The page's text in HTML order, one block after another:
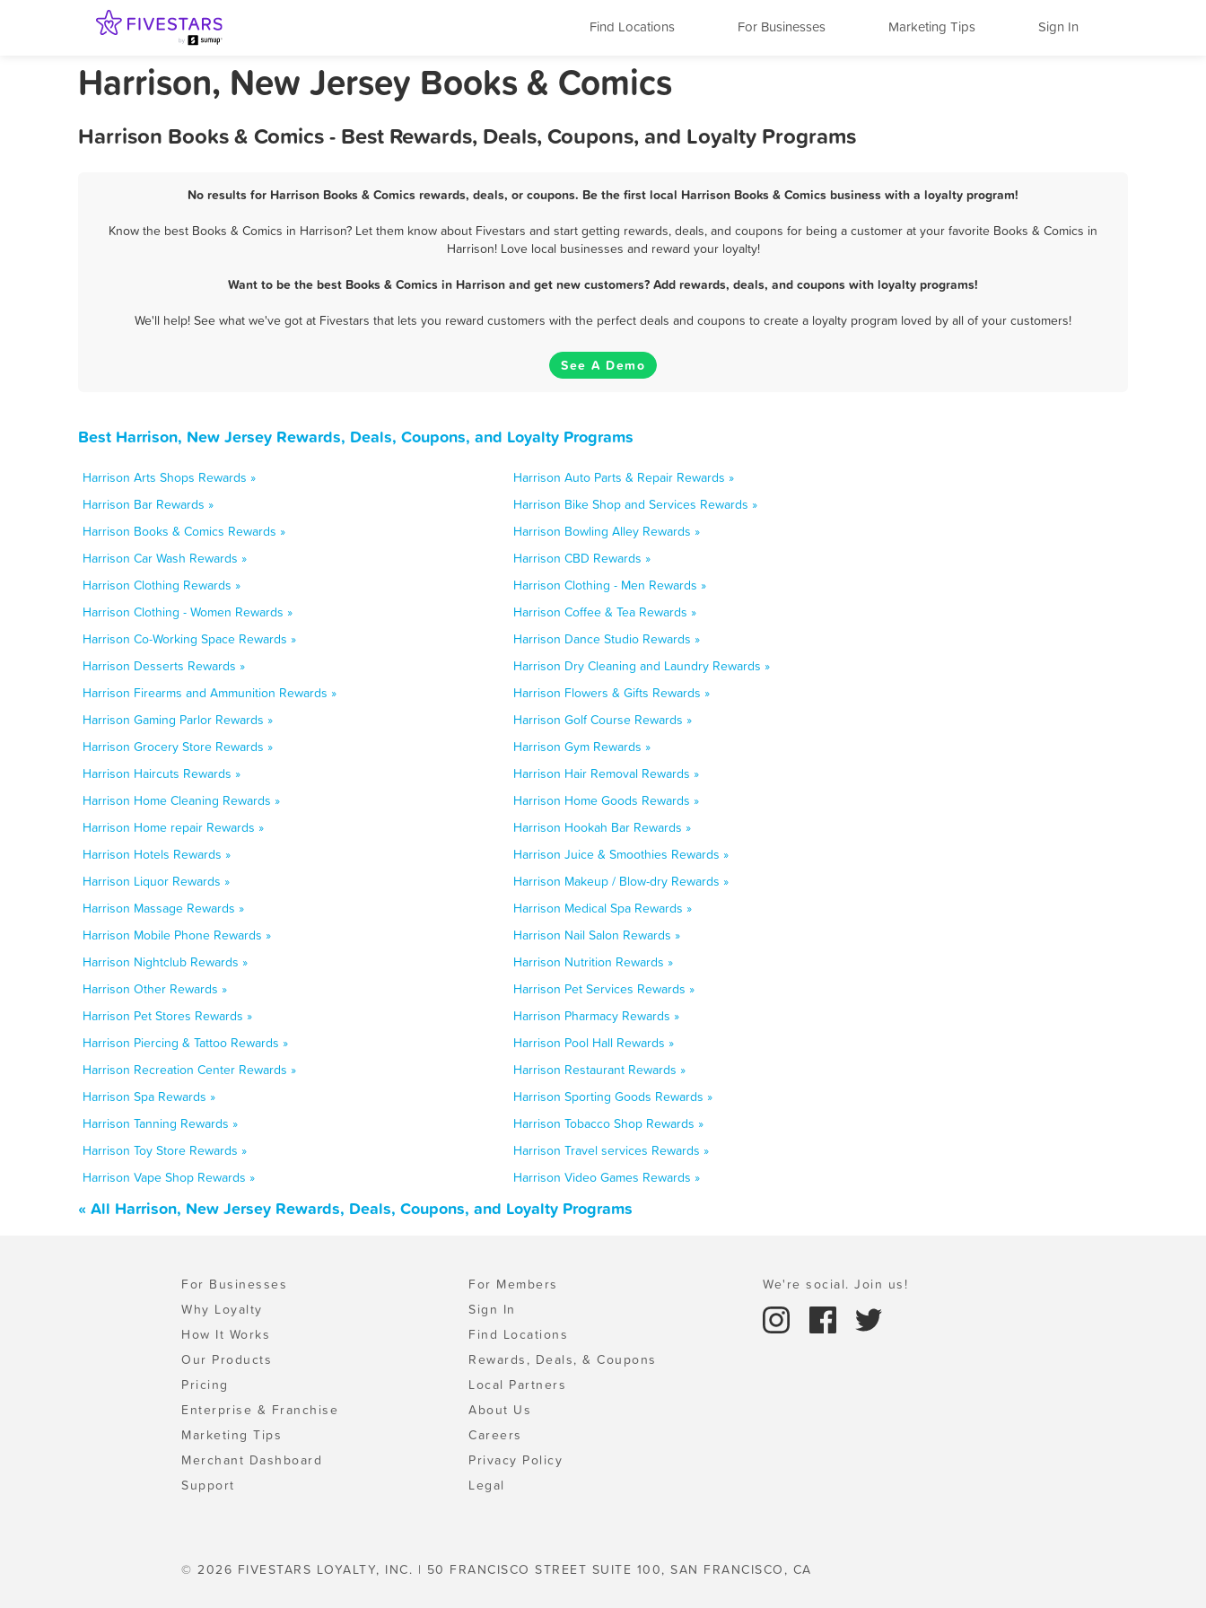
Find Locations For Businesses Marketing Tips Sign In
Harrison, New Jersey Books & Comics
Harrison Books & Comics - Best Rewards, Deals, Coupons, and Loyalty Programs
No results for Harrison Books & Comics rewards, deals, or coupons. Be the first local Harrison Books & Comics business with a loyalty program!
Know the best Books & Comics in Harrison? Let them know about Fivestars and start getting rewards, deals, and coupons for being a customer at your favorite Books & Comics in
Harrison! Love local businesses and reward your loyalty!
Want to be the best Books & Comics in Harrison and get new customers? Add rewards, deals, and coupons with loyalty programs!
We'll help! See what we've got at Fivestars that lets you reward customers with the perfect deals and coupons to create a loyalty program loved by all of your customers!
See A Demo
Best Harrison, New Jersey Rewards, Deals, Coupons, and Loyalty Programs
Harrison Arts Shops Rewards »
Harrison Auto Parts & Repair Rewards »
Harrison Bar Rewards »
Harrison Bike Shop and Services Rewards »
Harrison Books & Comics Rewards »
Harrison Bowling Alley Rewards »
Harrison Car Wash Rewards »
Harrison CBD Rewards »
Harrison Clothing Rewards »
Harrison Clothing - Men Rewards »
Harrison Clothing - Women Rewards »
Harrison Coffee & Tea Rewards »
Harrison Co-Working Space Rewards »
Harrison Dance Studio Rewards »
Harrison Desserts Rewards »
Harrison Dry Cleaning and Laundry Rewards »
Harrison Firearms and Ammunition Rewards »
Harrison Flowers & Gifts Rewards »
Harrison Gaming Parlor Rewards »
Harrison Golf Course Rewards »
Harrison Grocery Store Rewards »
Harrison Gym Rewards »
Harrison Haircuts Rewards »
Harrison Hair Removal Rewards »
Harrison Home Cleaning Rewards »
Harrison Home Goods Rewards »
Harrison Home repair Rewards »
Harrison Hookah Bar Rewards »
Harrison Hotels Rewards »
Harrison Juice & Smoothies Rewards »
Harrison Liquor Rewards »
Harrison Makeup / Blow-dry Rewards »
Harrison Massage Rewards »
Harrison Medical Spa Rewards »
Harrison Mobile Phone Rewards »
Harrison Nail Salon Rewards »
Harrison Nightclub Rewards »
Harrison Nutrition Rewards »
Harrison Other Rewards »
Harrison Pet Services Rewards »
Harrison Pet Stores Rewards »
Harrison Pharmacy Rewards »
Harrison Piercing & Tattoo Rewards »
Harrison Pool Hall Rewards »
Harrison Recreation Center Rewards »
Harrison Restaurant Rewards »
Harrison Spa Rewards »
Harrison Sporting Goods Rewards »
Harrison Tanning Rewards »
Harrison Tobacco Shop Rewards »
Harrison Toy Store Rewards »
Harrison Travel services Rewards »
Harrison Vape Shop Rewards »
Harrison Video Games Rewards »
« All Harrison, New Jersey Rewards, Deals, Coupons, and Loyalty Programs
For Businesses
Why Loyalty
How It Works
Our Products
Pricing
Enterprise & Franchise
Marketing Tips
Merchant Dashboard
Support
For Members
Sign In
Find Locations
Rewards, Deals, & Coupons
Local Partners
About Us
Careers
Privacy Policy
Legal
We're social. Join us!
© 2026 FIVESTARS LOYALTY, INC. | 50 FRANCISCO STREET SUITE 100, SAN FRANCISCO, CA